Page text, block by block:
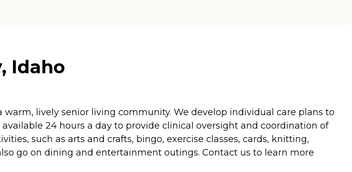
Idaho
lively senior living community. We develop individual care plans to
24 hours a day to provide clinical oversight and coordination of
such as arts and crafts, bingo, exercise classes, cards, knitting,
go on dining and entertainment outings. Contact us to learn more